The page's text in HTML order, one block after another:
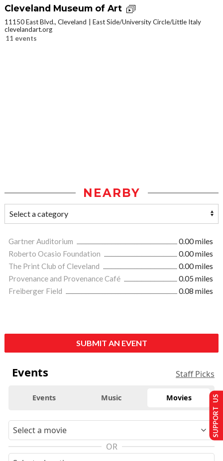
Cleveland Museum of Art
11150 East Blvd., Cleveland
East Side/University Circle/Little Italy
clevelandart.org
11 events
NEARBY
Gartner Auditorium
0.00 miles
Roberto Ocasio Foundation
0.00 miles
The Print Club of Cleveland
0.00 miles
Provenance and Provenance Café
0.05 miles
Freiberger Field
0.08 miles
SUBMIT AN EVENT
Events Staff Picks
Events Music Movies
OR
SUPPORT US